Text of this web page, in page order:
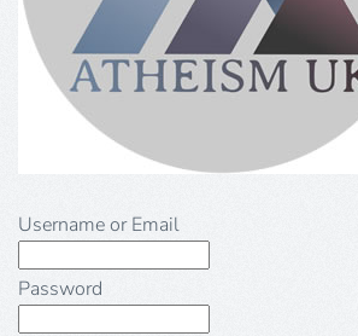
Username or Email
Password